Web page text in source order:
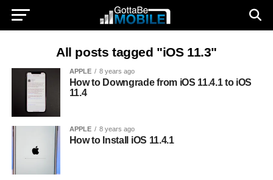
All posts tagged "iOS 11.3"
APPLE 8 years ago
How to Downgrade from iOS 11.4.1 to iOS
11.4
APPLE 8 years ago
How to Install iOS 11.4.1